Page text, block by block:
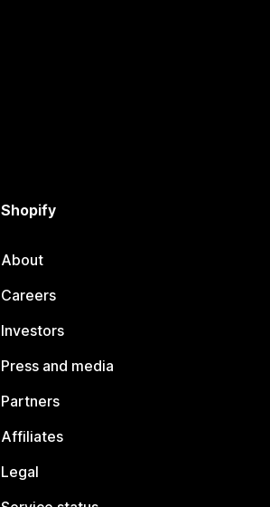
Shopify
About
Careers
Investors
Press and media
Partners
Affiliates
Legal